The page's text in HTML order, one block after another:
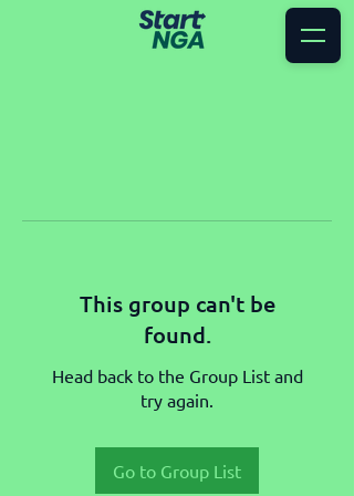
This group can't be
found.
Head back to the Group List and
try again.
Go to Group List